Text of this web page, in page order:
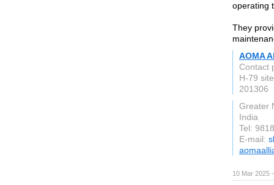
operating
They
AOMA
Contact
H-79
201306
Greater
India
Tel:
E-mail:
10 Mar 2025